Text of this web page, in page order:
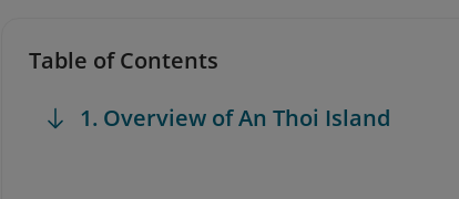
Table of Contents
1. Overview of An Thoi Island